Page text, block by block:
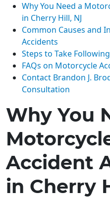
Why You Need a
in Cherry Hill, NJ
Common Causes and
Accidents
Steps to Take
FAQs on Motorcycle
Contact Brandon J.
Consultation
Why You
Accident
in Cherry